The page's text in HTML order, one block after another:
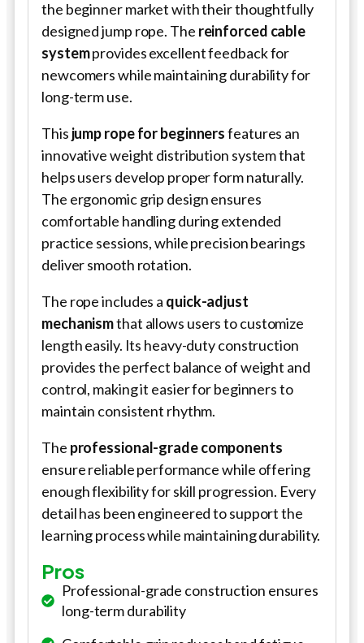
the beginner market with their thoughtfully
designed jump rope. The reinforced cable
systemprovides excellent feedback for
newcomers while maintaining durability for
long-term use.
This jump rope for beginnersfeatures an
innovative weight distribution system that
helps users develop proper form naturally.
The ergonomic grip design ensures
comfortable handling during extended
practice sessions, while precision bearings
deliver smooth rotation.
The rope includes a quick-adjust
mechanismthat allows users to customize
length easily. Its heavy-duty construction
provides the perfect balance of weight and
control, making it easier for beginners to
maintain consistent rhythm.
The professional-grade components
ensure reliable performance while offering
enough flexibility for skill progression. Every
detail has been engineered to support the
learning process while maintaining durability.
Pros
Professional-grade construction ensures
long-term durability